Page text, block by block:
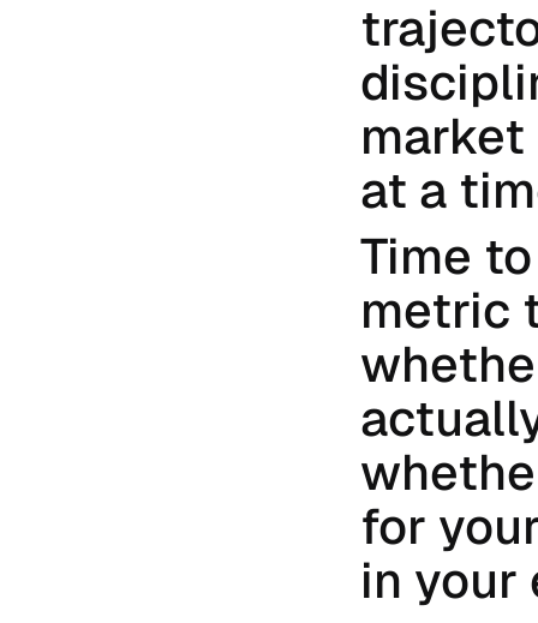
at a
Time
metric
for
in your